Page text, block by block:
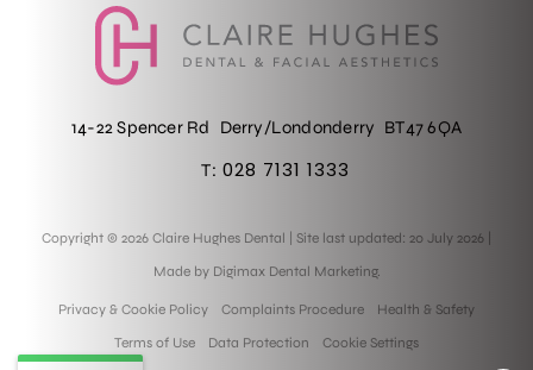
14-22 Spencer Rd Derry/Londonderry BT47 6QA
T: 028 7131 1333
Copyright © 2026 Claire Hughes Dental | Site last updated: 20 July 2026
Made by Digimax Dental Marketing.
Privacy & Cookie Policy Complaints Procedure
Health & Safety
Terms of Use
Data Protection Cookie Settings